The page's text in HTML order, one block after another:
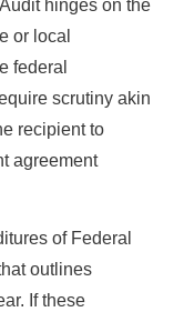
hinges on the
or local
federal
scrutiny akin
recipient to
agreement
of Federal
outlines
If these